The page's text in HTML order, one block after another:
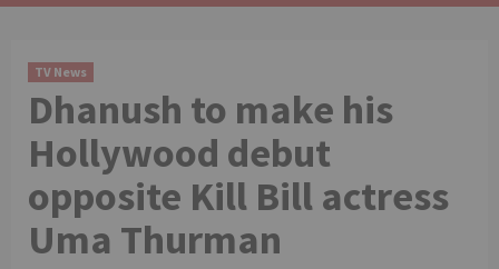
TV News
Dhanush to make his
Hollywood debut
opposite Kill Bill actress
Uma Thurman